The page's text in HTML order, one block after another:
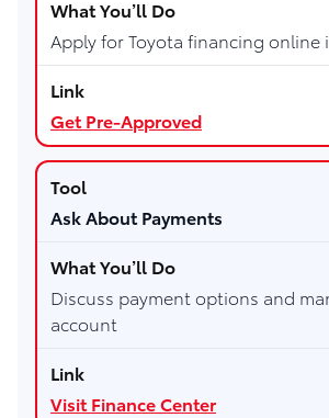
Apply for Toyota financing online
Get Pre-Approved
Ask About Payments
Discuss payment options and
account
Visit Finance Center